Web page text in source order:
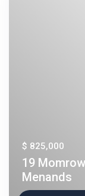
$ 825,000
19
Menands